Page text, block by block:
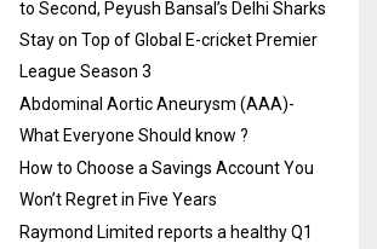
to Second, Peyush Bansal’s Delhi Sharks
Stay on Top of Global E-cricket Premier
League Season 3
Abdominal Aortic Aneurysm (AAA)-
What Everyone Should know ?
How to Choose a Savings Account You
Won’t Regret in Five Years
Raymond Limited reports a healthy Q1